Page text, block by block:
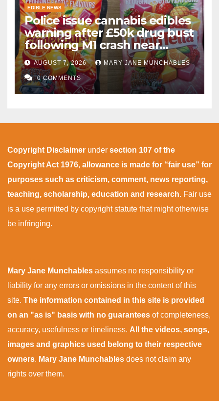
EDIBLE NEWS
Police issue cannabis edibles
warning after £50k drug bust
following M1 crash near
Bedford
AUGUST 7, 2026 MARY JANE MUNCHABLES
0 COMMENTS
Copyright Disclaimer under section 107 of the
Copyright Act 1976, allowance is made for “fair use” for
purposes such as criticism, comment, news reporting,
teaching, scholarship, education and research. Fair use
is a use permitted by copyright statute that might otherwise
be infringing.
Mary Jane Munchables assumes no responsibility or
liability for any errors or omissions in the content of this
site. The information contained in this site is provided
on an "as is" basis with no guarantees of completeness,
accuracy, usefulness or timeliness. All the videos, songs,
images and graphics used belong to their respective
owners. Mary Jane Munchables does not claim any
rights over them.